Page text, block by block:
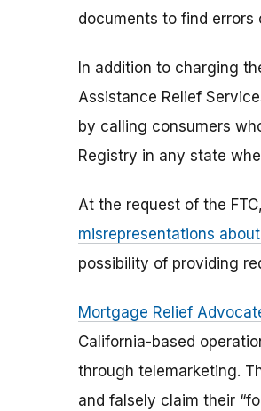
documents to find errors
In addition to charging
Assistance Relief
by calling consumers
Registry in any state
At the request of the
misrepresentations
possibility of providing
Mortgage Relief
California-based
through telemarketing.
and falsely claim their